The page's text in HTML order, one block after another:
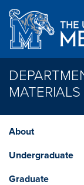
Skip to main content
About
Undergraduate
Graduate